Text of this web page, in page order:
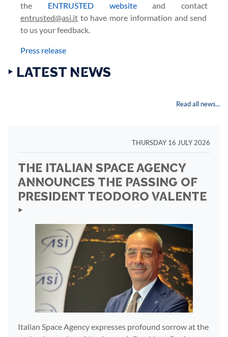
the ENTRUSTED websiteand contact
entrusted@asi.it to have more information and send
to us your feedback.
Press release
‣ LATEST NEWS
Read all news...
THURSDAY 16 JULY 2026
THE ITALIAN SPACE AGENCY
ANNOUNCES THE PASSING OF
PRESIDENT TEODORO VALENTE
‣
Italian Space Agency expresses profound sorrow at the